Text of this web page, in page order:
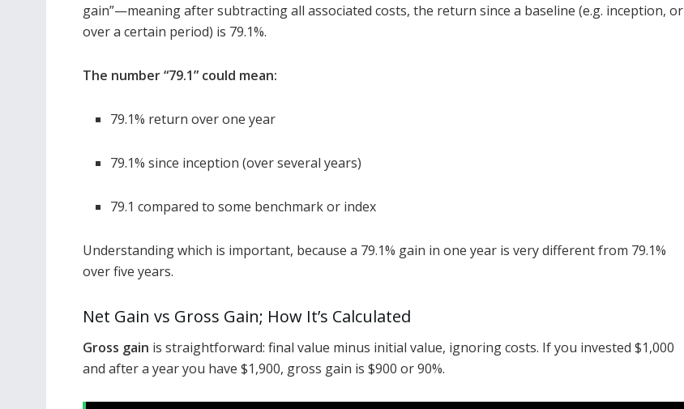
gain”—meaning after subtracting all associated costs, the return since a baseline (e.g. inception, or
over a certain period) is 79.1%.
The number “79.1” could mean:
79.1% return over one year
79.1% since inception (over several years)
79.1 compared to some benchmark or index
Understanding which is important, because a 79.1% gain in one year is very different from 79.1%
over five years.
Net Gain vs Gross Gain; How It’s Calculated
Gross gain is straightforward: final value minus initial value, ignoring costs. If you invested $1,000
and after a year you have $1,900, gross gain is $900 or 90%.